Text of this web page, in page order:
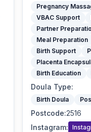
Pregnancy
VBAC Support
Partner
Meal Preparation
Birth Support
Placenta
Birth Education
Doula Type:
Birth Doula
Postcode:2516
Instagram: